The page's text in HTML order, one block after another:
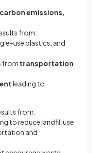
emissions,
from:
use plastics, and
from transportation
leading to
from:
to reduce landfill use
and